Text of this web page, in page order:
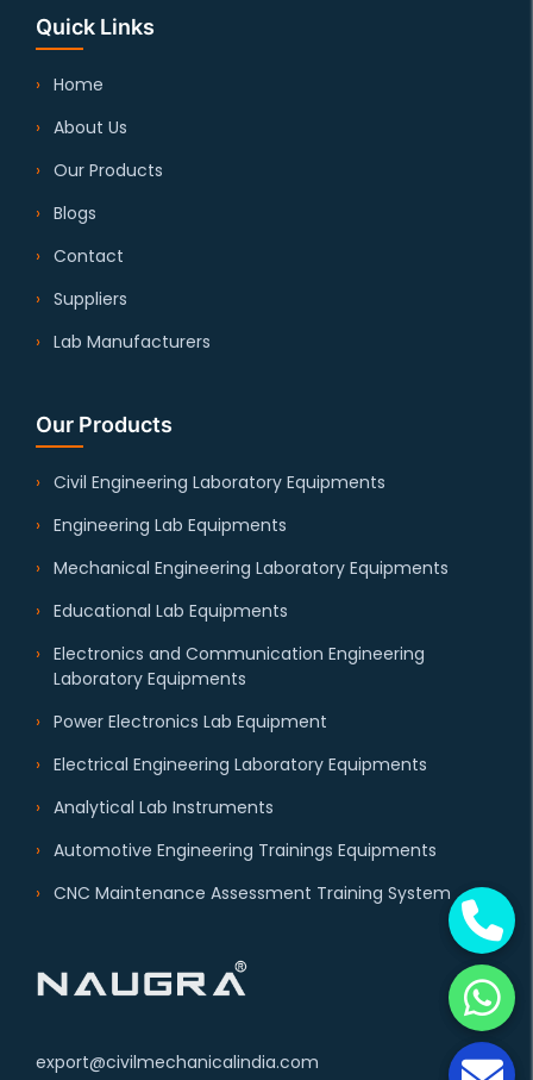
export@civilmechanicalindia.com
Quick Links
Home
About Us
Our Products
Blogs
Contact
Suppliers
Lab Manufacturers
Our Products
Civil Engineering Laboratory Equipments
Engineering Lab Equipments
Mechanical Engineering Laboratory Equipments
Educational Lab Equipments
Electronics and Communication Engineering
Laboratory Equipments
Power Electronics Lab Equipment
Electrical Engineering Laboratory Equipments
Analytical Lab Instruments
Automotive Engineering Trainings Equipments
CNC Maintenance Assessment Training System